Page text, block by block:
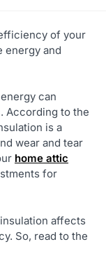
of your
energy and
can
According to the
is a
wear and tear
home attic
for
affects
So, read to the